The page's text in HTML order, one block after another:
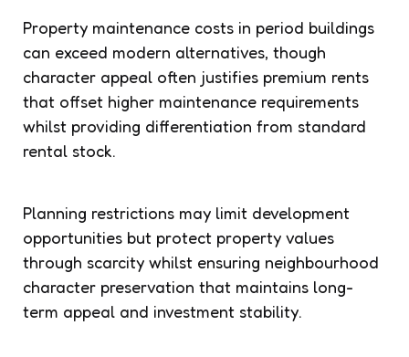
Property maintenance costs in period buildings
can exceed modern alternatives, though
character appeal often justifies premium rents
that offset higher maintenance requirements
whilst providing differentiation from standard
rental stock.
Planning restrictions may limit development
opportunities but protect property values
through scarcity whilst ensuring neighbourhood
character preservation that maintains long-
term appeal and investment stability.